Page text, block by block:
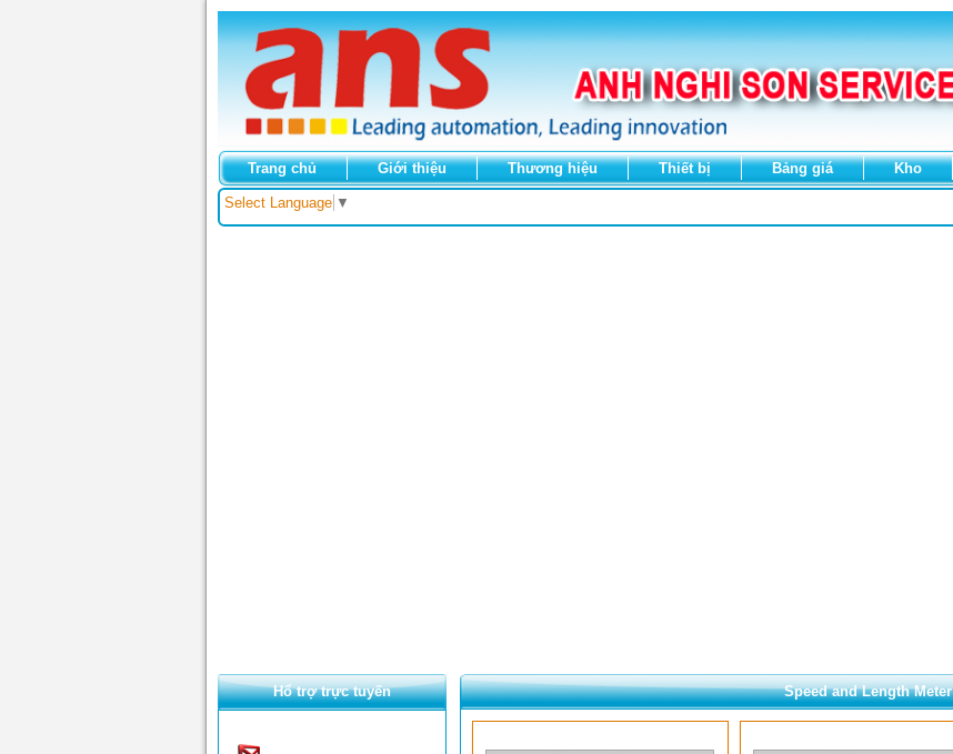
Trang chủ Giới thiệu Thương hiệu Thiết bị Bảng giá Kho
Select Language ▼
Hổ trợ trực tuyến Speed and Length Meter